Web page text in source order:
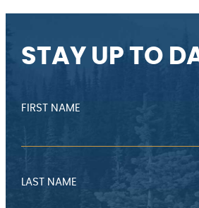
STAY UP TO
FIRST NAME
LAST NAME